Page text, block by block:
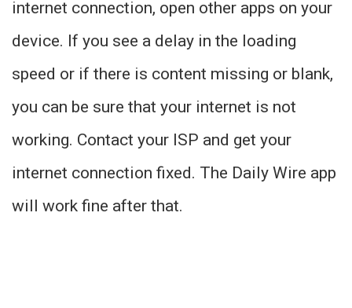
internet connection, open other apps on your
device. If you see a delay in the loading
speed or if there is content missing or blank,
you can be sure that your internet is not
working. Contact your ISP and get your
internet connection fixed. The Daily Wire app
will work fine after that.